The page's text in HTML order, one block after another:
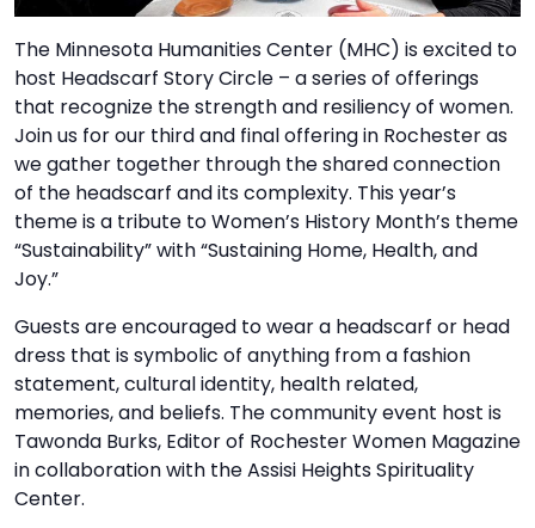
EVENT
CENTER
DONATE
The Minnesota Humanities Center (MHC) is excited to
host Headscarf Story Circle – a series of offerings
that recognize the strength and resiliency of women.
Join us for our third and final offering in Rochester as
we gather together through the shared connection
of the headscarf and its complexity. This year’s
theme is a tribute to Women’s History Month’s theme
“Sustainability” with “Sustaining Home, Health, and
Joy.”
Guests are encouraged to wear a headscarf or head
dress that is symbolic of anything from a fashion
statement, cultural identity, health related,
memories, and beliefs. The community event host is
Tawonda Burks, Editor of Rochester Women Magazine
in collaboration with the Assisi Heights Spirituality
Center.